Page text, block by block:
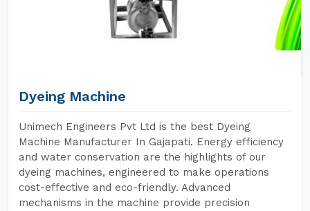
Dyeing Machine
Unimech Engineers Pvt Ltd is the best Dyeing
Machine Manufacturer In Gajapati. Energy efficiency
and water conservation are the highlights of our
dyeing machines, engineered to make operations
cost-effective and eco-friendly. Advanced
mechanisms in the machine provide precision